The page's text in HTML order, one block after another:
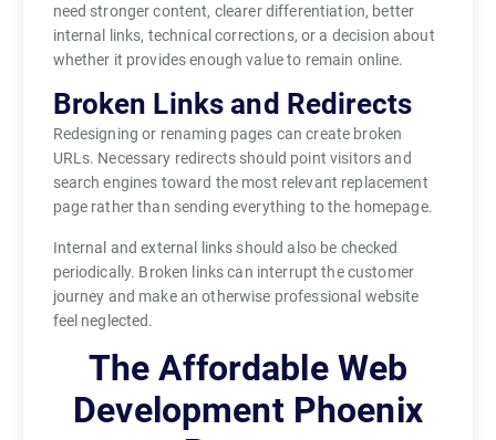
need stronger content, clearer differentiation, better
internal links, technical corrections, or a decision about
whether it provides enough value to remain online.
Broken Links and Redirects
Redesigning or renaming pages can create broken
URLs. Necessary redirects should point visitors and
search engines toward the most relevant replacement
page rather than sending everything to the homepage.
Internal and external links should also be checked
periodically. Broken links can interrupt the customer
journey and make an otherwise professional website
feel neglected.
The Affordable Web
Development Phoenix